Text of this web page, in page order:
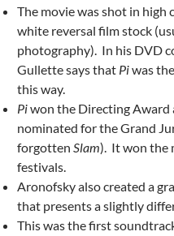
The movie was shot in high
white reversal film stock
photography). In his DVD
Gullette says that Piwas
this way.
Piwon the Directing Award
nominated for the Grand
forgotten Slam). It won the
festivals.
Aronofsky also created a
that presents a slightly
This was the first